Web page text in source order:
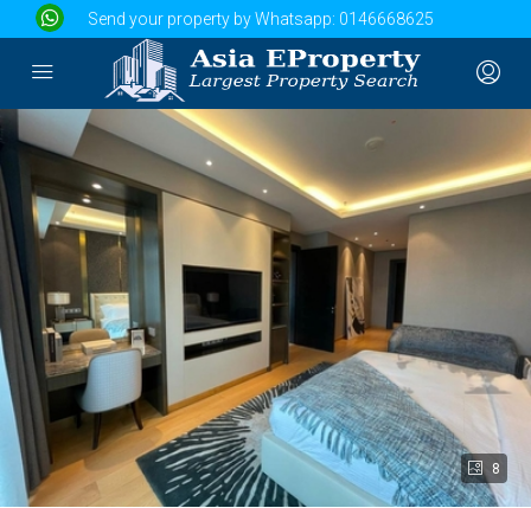
Send your property by Whatsapp: 0146668625
8